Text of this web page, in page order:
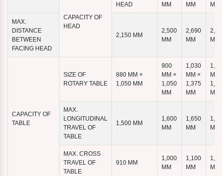
CAPACITY OF
HEAD
HEAD
MM
MM
MM
MAX.
DISTANCE
BETWEEN
FACING HEAD
2,150 MM
2,500
MM
2,690
MM
MM
CAPACITY OF
TABLE
SIZE OF
ROTARY TABLE
880 MM ×
1,050 MM
900
MM ×
1,050
MM
1,030
MM ×
1,375
MM
MM
MM
MAX.
LONGITUDINAL
TRAVEL OF
TABLE
1,500 MM
1,600
MM
1,650
MM
MM
MAX. CROSS
TRAVEL OF
TABLE
910 MM
1,000
MM
1,100
MM
MM